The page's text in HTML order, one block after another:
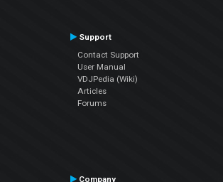
Support
Contact Support
User Manual
VDJPedia (Wiki)
Articles
Forums
Company